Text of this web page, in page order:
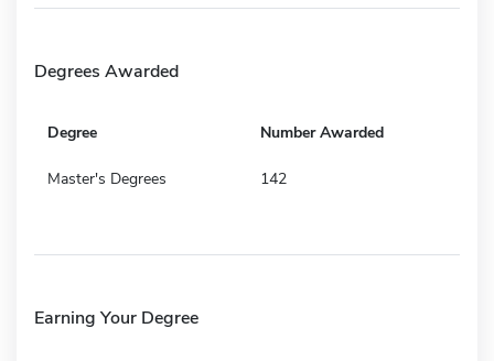
Degrees Awarded
Degree Number Awarded
Master's Degrees 142
Earning Your Degree